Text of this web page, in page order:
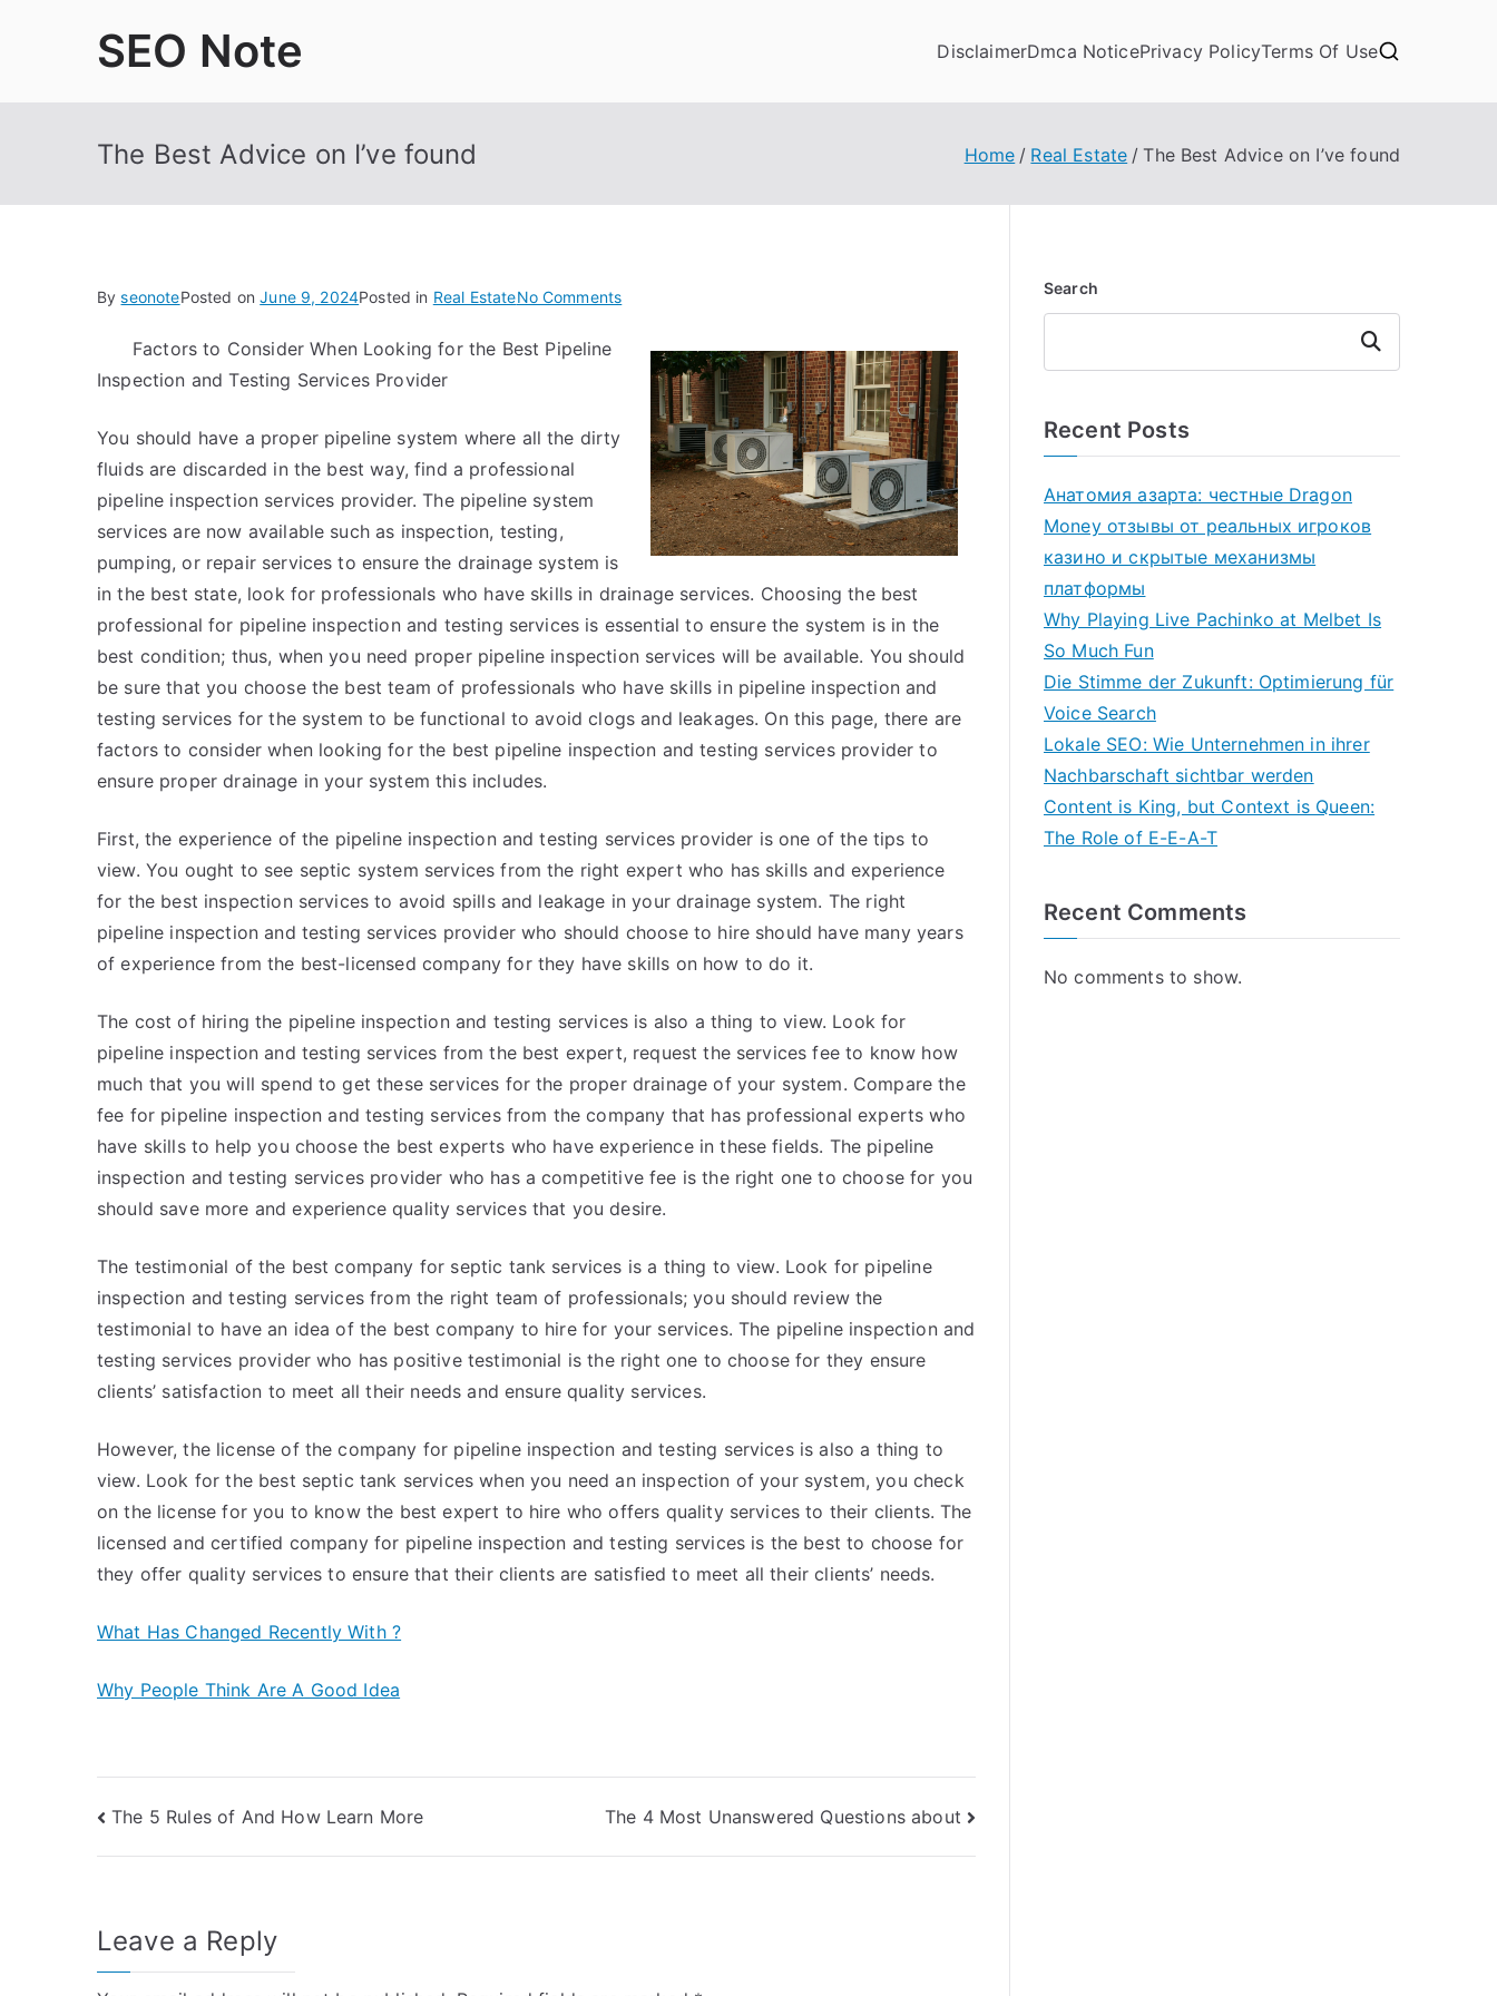
SEO Note DisclaimerDmca NoticePrivacy PolicyTerms Of Use
The Best Advice on I’ve found Home Real Estate The Best Advice on I’ve found
ByseonotePosted onJune 9, 2024Posted in Real EstateNo Commentson
Best
Advice
found
Factors to Consider When Looking for the Best Pipeline
Inspection and Testing Services Provider
You should have a proper pipeline system where all the dirty
fluids are discarded in the best way, find a professional
pipeline inspection services provider. The pipeline system
services are now available such as inspection, testing,
pumping, or repair services to ensure the drainage system is
in the best state, look for professionals who have skills in drainage services. Choosing the best
professional for pipeline inspection and testing services is essential to ensure the system is in the
best condition; thus, when you need proper pipeline inspection services will be available. You should
be sure that you choose the best team of professionals who have skills in pipeline inspection and
testing services for the system to be functional to avoid clogs and leakages. On this page, there are
factors to consider when looking for the best pipeline inspection and testing services provider to
ensure proper drainage in your system this includes.
First, the experience of the pipeline inspection and testing services provider is one of the tips to
view. You ought to see septic system services from the right expert who has skills and experience
for the best inspection services to avoid spills and leakage in your drainage system. The right
pipeline inspection and testing services provider who should choose to hire should have many years
of experience from the best-licensed company for they have skills on how to do it.
The cost of hiring the pipeline inspection and testing services is also a thing to view. Look for
pipeline inspection and testing services from the best expert, request the services fee to know how
much that you will spend to get these services for the proper drainage of your system. Compare the
fee for pipeline inspection and testing services from the company that has professional experts who
have skills to help you choose the best experts who have experience in these fields. The pipeline
inspection and testing services provider who has a competitive fee is the right one to choose for you
should save more and experience quality services that you desire.
The testimonial of the best company for septic tank services is a thing to view. Look for pipeline
inspection and testing services from the right team of professionals; you should review the
testimonial to have an idea of the best company to hire for your services. The pipeline inspection and
testing services provider who has positive testimonial is the right one to choose for they ensure
clients’ satisfaction to meet all their needs and ensure quality services.
However, the license of the company for pipeline inspection and testing services is also a thing to
view. Look for the best septic tank services when you need an inspection of your system, you check
on the license for you to know the best expert to hire who offers quality services to their clients. The
licensed and certified company for pipeline inspection and testing services is the best to choose for
they offer quality services to ensure that their clients are satisfied to meet all their clients’ needs.
What Has Changed Recently With ?
Why People Think Are A Good Idea
Post
navigation
The 5 Rules of And How Learn More The 4 Most Unanswered Questions about
Leave a Reply
Search
Search
Recent Posts
Анатомия азарта: честные Dragon
Money отзывы от реальных игроков
казино и скрытые механизмы
платформы
Why Playing Live Pachinko at Melbet Is
So Much Fun
Die Stimme der Zukunft: Optimierung für
Voice Search
Lokale SEO: Wie Unternehmen in ihrer
Nachbarschaft sichtbar werden
Content is King, but Context is Queen:
The Role of E-E-A-T
Recent Comments
No comments to show.